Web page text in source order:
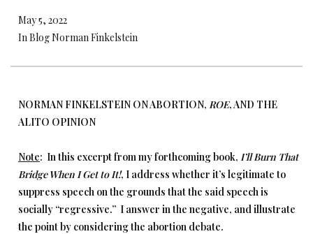
May 5, 2022
In Blog Norman Finkelstein
NORMAN FINKELSTEIN ON ABORTION, ROE, AND THE
ALITO OPINION
Note: In this excerpt from my forthcoming book, I’ll Burn That
Bridge When I Get to It!, I address whether it’s legitimate to
suppress speech on the grounds that the said speech is
socially “regressive.” I answer in the negative, and illustrate
the point by considering the abortion debate.